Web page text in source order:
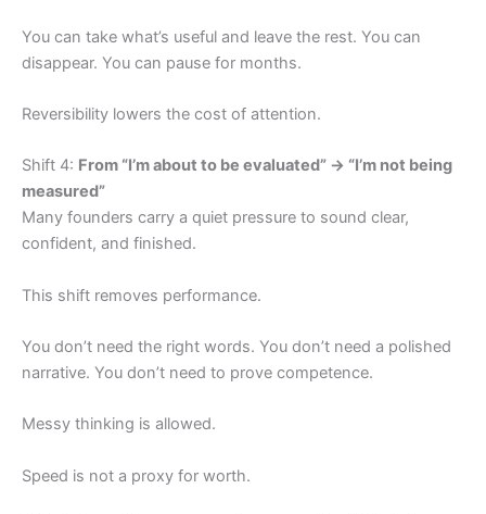
You can take what’s useful and leave the rest. You can
disappear. You can pause for months.
Reversibility lowers the cost of attention.
Shift 4: From “I’m about to be evaluated” → “I’m not being
measured”
Many founders carry a quiet pressure to sound clear,
confident, and finished.
This shift removes performance.
You don’t need the right words. You don’t need a polished
narrative. You don’t need to prove competence.
Messy thinking is allowed.
Speed is not a proxy for worth.